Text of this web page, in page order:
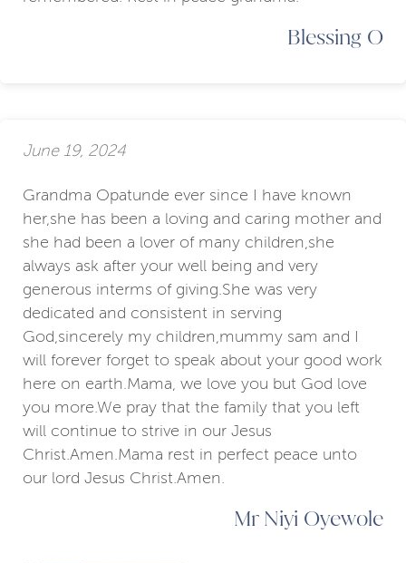
Blessing O
June 19, 2024
Grandma Opatunde ever since I have known
her,she has been a loving and caring mother and
she had been a lover of many children,she
always ask after your well being and very
generous interms of giving.She was very
dedicated and consistent in serving
God,sincerely my children,mummy sam and I
will forever forget to speak about your good work
here on earth.Mama, we love you but God love
you more.We pray that the family that you left
will continue to strive in our Jesus
Christ.Amen.Mama rest in perfect peace unto
our lord Jesus Christ.Amen.
Mr Niyi Oyewole